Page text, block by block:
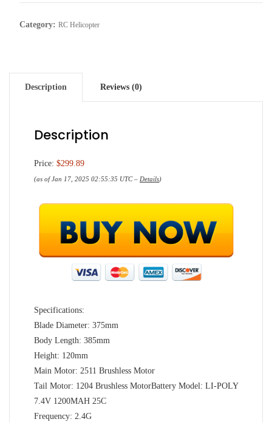
Category: RC Helicopter
Description Reviews (0)
Description
Price: $299.89
(as of Jan 17, 2025 02:55:35 UTC – Details)
Specifications:
Blade Diameter: 375mm
Body Length: 385mm
Height: 120mm
Main Motor: 2511 Brushless Motor
Tail Motor: 1204 Brushless MotorBattery Model: LI-POLY
7.4V 1200MAH 25C
Frequency: 2.4G